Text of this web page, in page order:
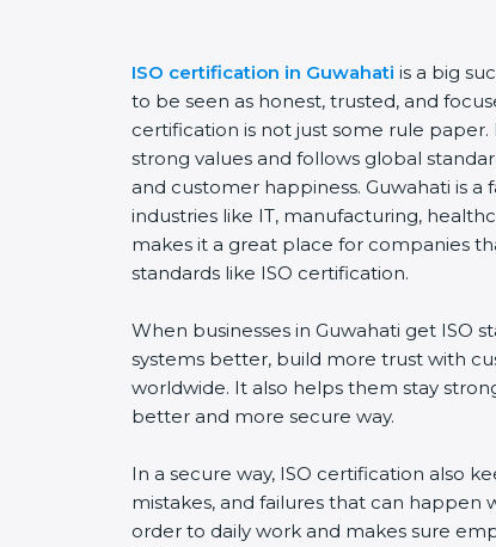
ISO certification in Guwahati is a big
to be seen as honest, trusted, and
certification is not just some rule
strong values and follows global
and customer happiness. Guwahati is
industries like IT, manufacturing,
makes it a great place for companies
standards like ISO certification.
When businesses in Guwahati get ISO
systems better, build more trust with
worldwide. It also helps them stay
better and more secure way.
In a secure way, ISO certification also
mistakes, and failures that can happen
order to daily work and makes sure